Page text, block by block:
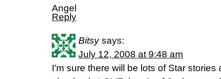
Angel
Reply
Bitsy says:
July 12, 2008 at 9:48 am
I’m sure there will be lots of Star